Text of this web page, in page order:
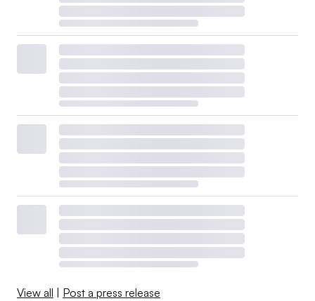
View all Post a press release